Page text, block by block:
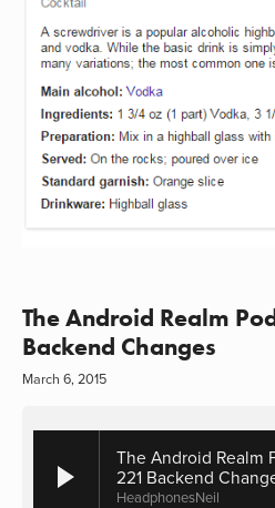
The Android Realm
Backend Changes
March 6, 2015
The Android Realm
221 Backend
HeadphonesNeil